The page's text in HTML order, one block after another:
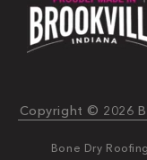
Copyright © 2026
Bone Dry